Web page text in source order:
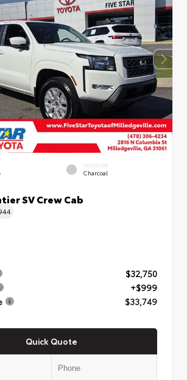
INTERIOR
Charcoal
SV Crew Cab
$32,750
+$999
$33,749
Quick Quote